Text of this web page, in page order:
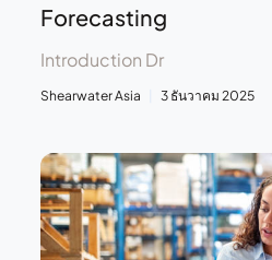
Forecasting
Introduction Dr
Shearwater Asia 3 ธันวาคม 2025